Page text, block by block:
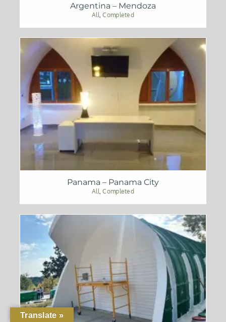
Argentina – Mendoza
All ,Completed
Panama – Panama City
All ,Completed
Translate »